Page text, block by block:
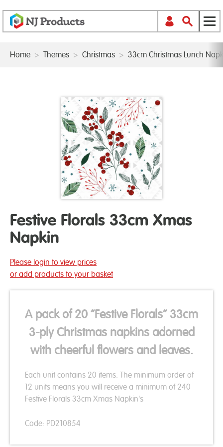
Home > Themes > Christmas > 33cm Christmas Lunch
Festive Florals 33cm Xmas
Napkin
Please login to view prices
or add products to your basket
A pack of 20 “Festive Florals” 33cm
3-ply Christmas napkins adorned
with cheerful flowers and leaves.
Each unit contains 20 items. The minimum order of
12 units means you will receive a minimum of 240
Festive Florals 33cm Xmas Napkin's
Code: PD210854